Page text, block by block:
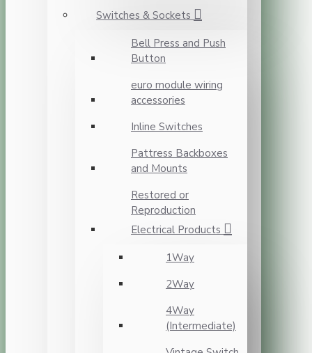
Switches & Sockets
Bell Press and Push
Button
euro module wiring
accessories
Inline Switches
Pattress Backboxes
and Mounts
Restored or
Reproduction
Electrical Products
1Way
2Way
4Way
(Intermediate)